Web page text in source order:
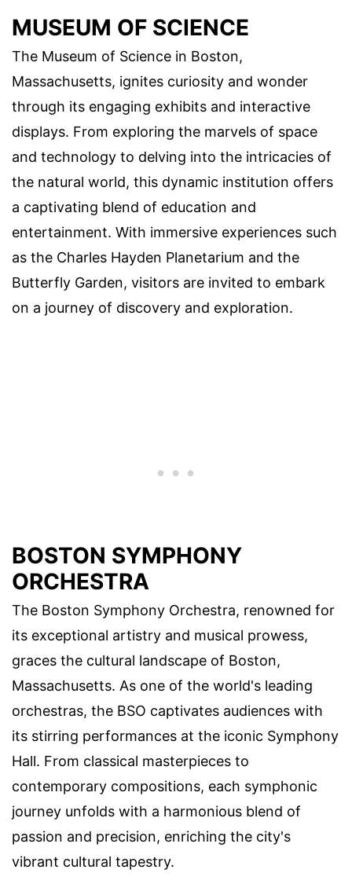
MUSEUM OF SCIENCE
The Museum of Science in Boston,
Massachusetts, ignites curiosity and wonder
through its engaging exhibits and interactive
displays. From exploring the marvels of space
and technology to delving into the intricacies of
the natural world, this dynamic institution offers
a captivating blend of education and
entertainment. With immersive experiences such
as the Charles Hayden Planetarium and the
Butterfly Garden, visitors are invited to embark
on a journey of discovery and exploration.
BOSTON SYMPHONY
ORCHESTRA
The Boston Symphony Orchestra, renowned for
its exceptional artistry and musical prowess,
graces the cultural landscape of Boston,
Massachusetts. As one of the world's leading
orchestras, the BSO captivates audiences with
its stirring performances at the iconic Symphony
Hall. From classical masterpieces to
contemporary compositions, each symphonic
journey unfolds with a harmonious blend of
passion and precision, enriching the city's
vibrant cultural tapestry.